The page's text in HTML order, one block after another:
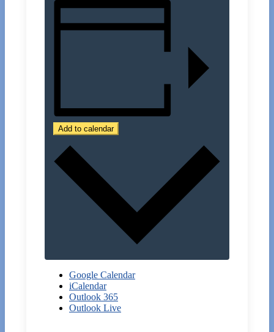
Add to calendar
Google Calendar
iCalendar
Outlook 365
Outlook Live